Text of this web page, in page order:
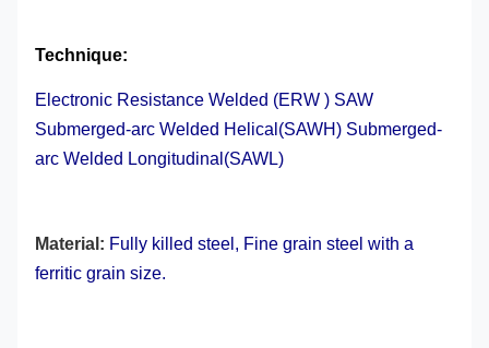
Technique:
Electronic Resistance Welded (ERW ) SAW
Submerged-arc Welded Helical (SAWH) Submerged-
arc Welded Longitudinal(SAWL)
Material: Fully killed steel, Fine grain steel with a
ferritic grain size.